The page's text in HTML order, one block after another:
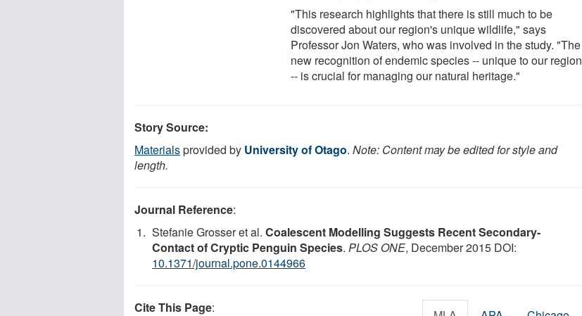
"This research highlights that there is still much to be
discovered about our region's unique wildlife," says
Professor Jon Waters, who was involved in the study. "The
new recognition of endemic species -- unique to our region
-- is crucial for managing our natural heritage."
Story Source:
Materialsprovided by University of Otago. Note: Content may be edited for style and
length.
Journal Reference:
Stefanie Grosser et al. Coalescent Modelling Suggests Recent Secondary-
Contact of Cryptic Penguin Species. PLOS ONE, December 2015 DOI:
10.1371/journal.pone.0144966
Cite This Page: